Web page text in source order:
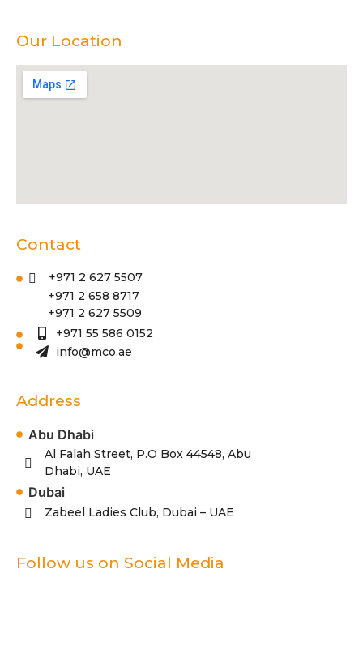
Our Location
Contact
+971 2 627 5507
+971 2 658 8717
+971 2 627 5509
+971 55 586 0152
info@mco.ae
Address
Abu Dhabi
Al Falah Street, P.O Box 44548, Abu
Dhabi, UAE
Dubai
Zabeel Ladies Club, Dubai – UAE
Follow us on Social Media